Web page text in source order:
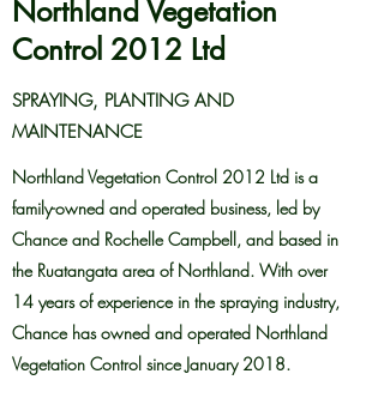
Northland Vegetation
Control 2012 Ltd
SPRAYING, PLANTING AND
MAINTENANCE
Northland Vegetation Control 2012 Ltd is a
family-owned and operated business, led by
Chance and Rochelle Campbell, and based in
the Ruatangata area of Northland. With over
14 years of experience in the spraying industry,
Chance has owned and operated Northland
Vegetation Control since January 2018.